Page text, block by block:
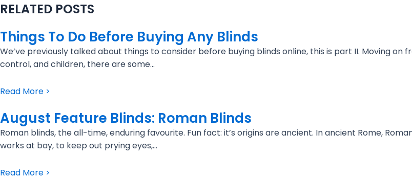
RELATED POSTS
Things To Do Before Buying Any Blinds
We’ve previously talked about things to consider before buying blinds online, this is part II. Moving
control, and children, there are some…
Read More >
August Feature Blinds: Roman Blinds
Roman blinds, the all-time, enduring favourite. Fun fact: it’s origins are ancient. In ancient Rome,
works at bay, to keep out prying eyes,…
Read More >